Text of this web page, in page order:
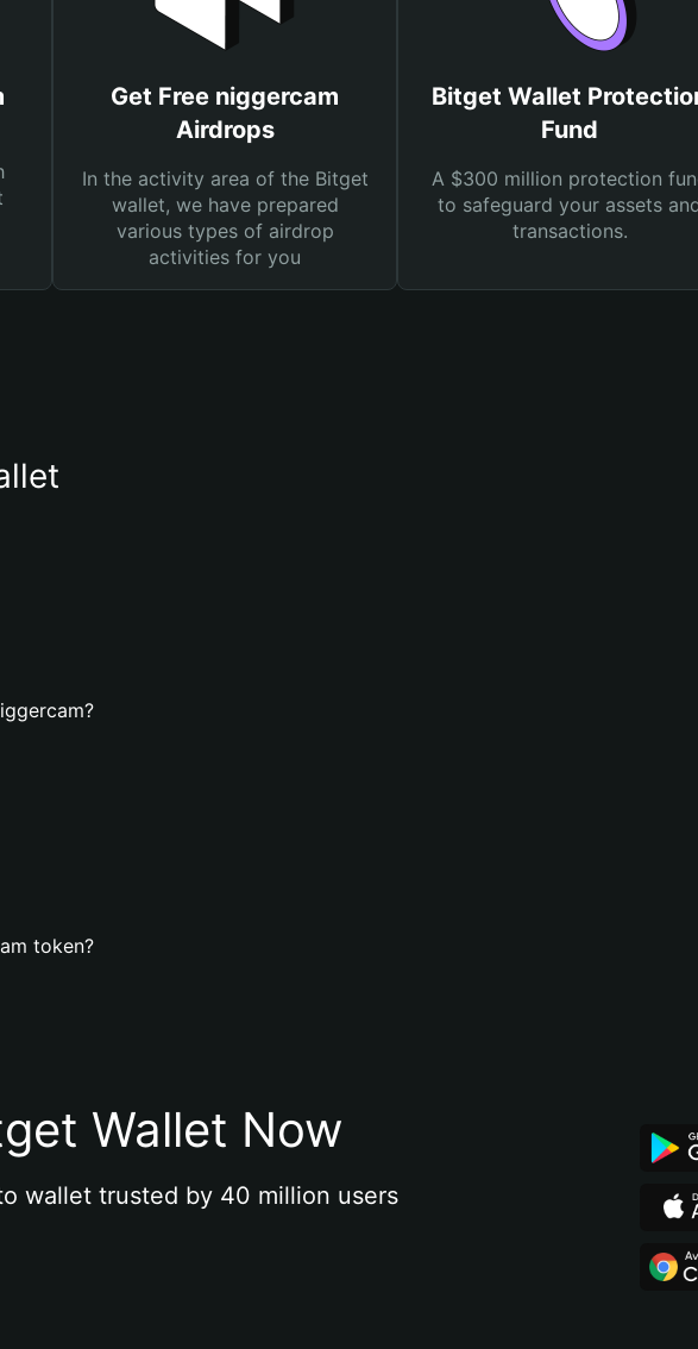
Get Free niggercam
Airdrops
In the activity area of the Bitget
wallet, we have prepared
various types of airdrop
activities for you
Bitget Wallet
Fund
A $300 million protection
to safeguard your assets
transactions.
token?
Wallet Now
wallet trusted by 40 million users